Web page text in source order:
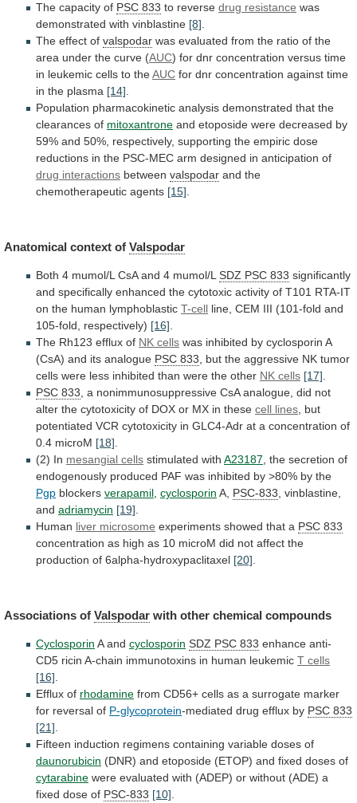
The capacity of PSC 833 to reverse drug resistance was
demonstrated with vinblastine [8].
The effect of valspodar was evaluated from the ratio of the
area under the curve (AUC) for dnr concentration versus time
in leukemic cells to theAUC for dnr concentration against time
in the plasma [14].
Population pharmacokinetic analysis demonstrated that the
clearances of mitoxantrone and etoposide were decreased by
59% and 50%, respectively, supporting the empiric dose
reductions in the PSC-MEC arm designed in anticipation of
drug interactions between valspodar and the
chemotherapeutic agents [15].
Anatomical context of Valspodar
Both 4 mumol/L CsA and 4 mumol/L SDZ PSC 833 significantly
and specifically enhanced the cytotoxic activity of T101 RTA-IT
on the human lymphoblastic T-cell line, CEM III (101-fold and
105-fold,
respectively) [16]
The Rh123 efflux of NK cells was inhibited by cyclosporin A
(CsA) and its analogue PSC 833 but the aggressive NK tumor
cells were less inhibited than were the other NK cells [17]
PSC 833 a nonimmunosuppressive CsA analogue, did not
alter the cytotoxicity of DOX or MX in these cell lines but
potentiated VCR cytotoxicity in GLC4-Adr at a concentration of
0.4 microM [18]
(2) In mesangial cells stimulated with A23187 the secretion of
endogenously produced PAF was inhibited by >80% by the
Pgp blockers verapamil cyclosporin A, PSC-833 , vinblastine,
and adriamycin [19]
Human liver microsome experiments showed that a PSC 833
concentration as high as 10 microM did not affect the
production of 6alpha-hydroxypaclitaxel [20]
Associations of Valspodar with other chemical compounds
Cyclosporin A and cyclosporin SDZ PSC 833 enhance anti-
CD5 ricin A-chain immunotoxins in human leukemic T cells
[16]
Efflux of rhodamine from CD56+ cells as a surrogate marker
for reversal of P-glycoprotein-mediated drug efflux by PSC 833
[21]
Fifteen induction regimens containing variable doses of
daunorubicin (DNR) and etoposide (ETOP) and fixed doses of
cytarabine were evaluated with (ADEP) or without (ADE) a
fixed dose of PSC-833 [10]